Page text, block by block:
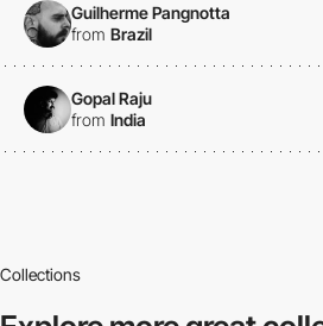
Guilherme Pangnotta
from Brazil
Gopal Raju
from India
Collections